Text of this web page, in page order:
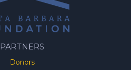
PARTNERS
Donors